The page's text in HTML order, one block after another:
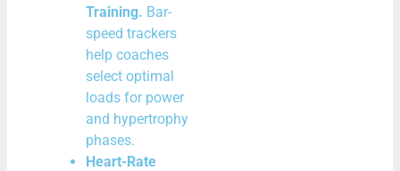
Training. Bar-
speed trackers
help coaches
select optimal
loads for power
and hypertrophy
phases.
Heart-Rate